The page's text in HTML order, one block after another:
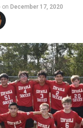
on December 17, 2020